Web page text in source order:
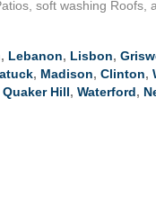
soft washing Roofs,
, Lebanon, Lisbon,
, Madison, Clinton,
Quaker Hill, Waterford,